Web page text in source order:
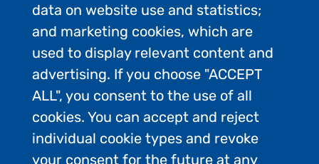
Contact Us
Privacy Policy
FAQs
data on website use and statistics;
and marketing cookies, which are
used to display relevant content and
advertising. If you choose "ACCEPT
ALL", you consent to the use of all
cookies. You can accept and reject
individual cookie types and revoke
your consent for the future at any